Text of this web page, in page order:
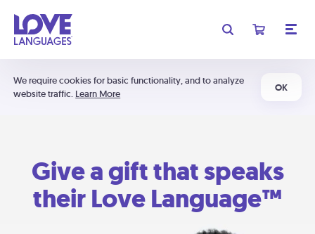
We require cookies for basic functionality, and to analyze
website traffic. Learn More
OK
Give a gift that speaks
their Love Language™